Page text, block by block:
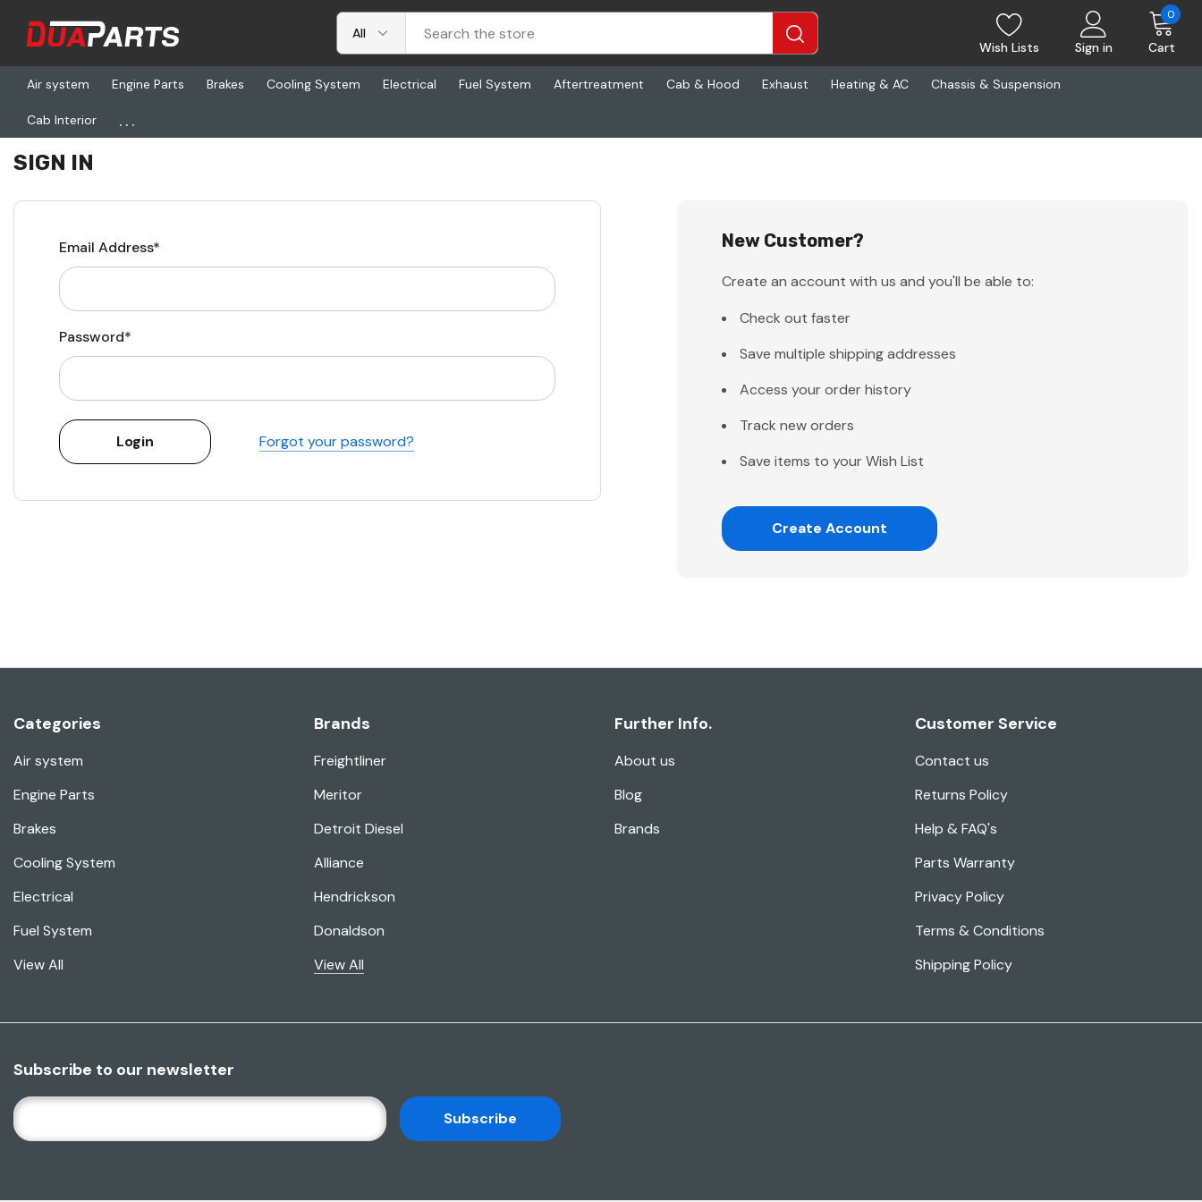
Wish Lists Sign in Cart
0
Air system Engine Parts Brakes Cooling System Electrical Fuel System Aftertreatment Cab & Hood Exhaust Heating & AC Chassis & Suspension
Cab Interior ...
Home Login
SIGN IN
Email Address*
Password*
Forgot your password?
New Customer?
Create an account with us and you'll be able to:
Check out faster
Save multiple shipping addresses
Access your order history
Track new orders
Save items to your Wish List
Create Account
Categories
Air system
Engine Parts
Brakes
Cooling System
Electrical
Fuel System
View All
Brands
Freightliner
Meritor
Detroit Diesel
Alliance
Hendrickson
Donaldson
View All
Further Info.
About us
Blog
Brands
Customer Service
Contact us
Returns Policy
Help & FAQ's
Parts Warranty
Privacy Policy
Terms & Conditions
Shipping Policy
Subscribe to our newsletter
E
M